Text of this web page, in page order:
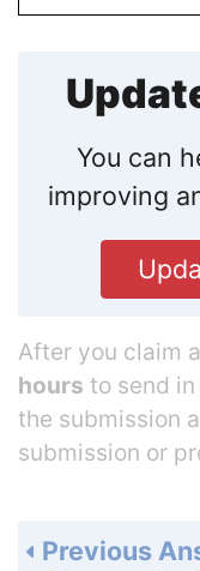
You can
improving
After you claim
hours to send
the submission
submission or
Previous